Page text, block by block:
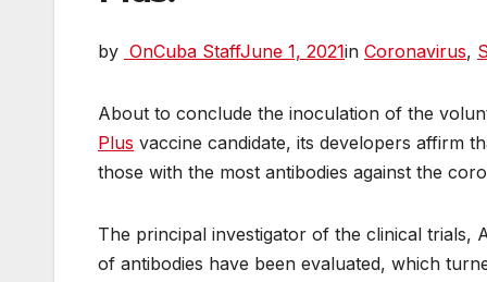
by OnCuba StaffJune 1, 2021in Coronavirus,
About to conclude the inoculation of the
Plus vaccine candidate, its developers affirm
those with the most antibodies against the
The principal investigator of the clinical trials,
of antibodies have been evaluated, which